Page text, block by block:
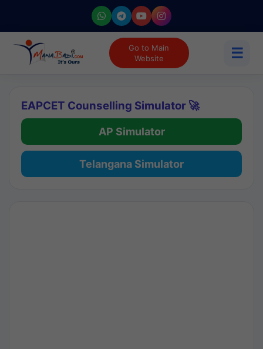
Go to Main
Website
☰
EAPCET Counselling Simulator 🚀
AP Simulator
Telangana Simulator